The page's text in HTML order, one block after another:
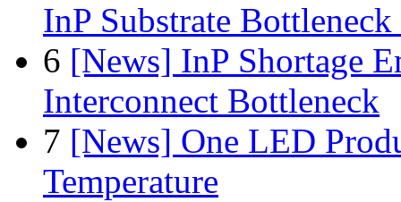
InP Substrate
6 [News] InP Shortage
Interconnect Bottleneck
7 [News] One LED
Temperature